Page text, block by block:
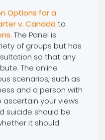
Options for a
v. Canadato
. The Panel is
of groups but has
so that any
The online
scenarios, such as
and a person with
ascertain your views
suicide should be
it should